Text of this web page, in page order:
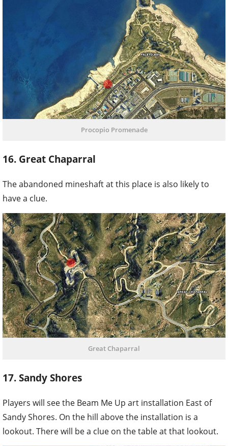
Procopio Promenade
16. Great Chaparral
The abandoned mineshaft at this place is also likely to
have a clue.
Great Chaparral
17. Sandy Shores
Players will see the Beam Me Up art installation East of
Sandy Shores. On the hill above the installation is a
lookout. There will be a clue on the table at that lookout.